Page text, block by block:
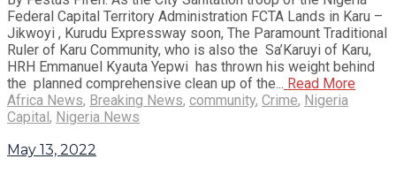
Federal Capital Territory Administration FCTA Lands in Karu –
Jikwoyi , Kurudu Expressway soon, The Paramount Traditional
Ruler of Karu Community, who is also the Sa’Karuyi of Karu,
HRH Emmanuel Kyauta Yepwi has thrown his weight behind
the planned comprehensive clean up of the... Read More
Africa News, Breaking News, community, Crime, Nigeria
Capital, Nigeria News
May 13, 2022